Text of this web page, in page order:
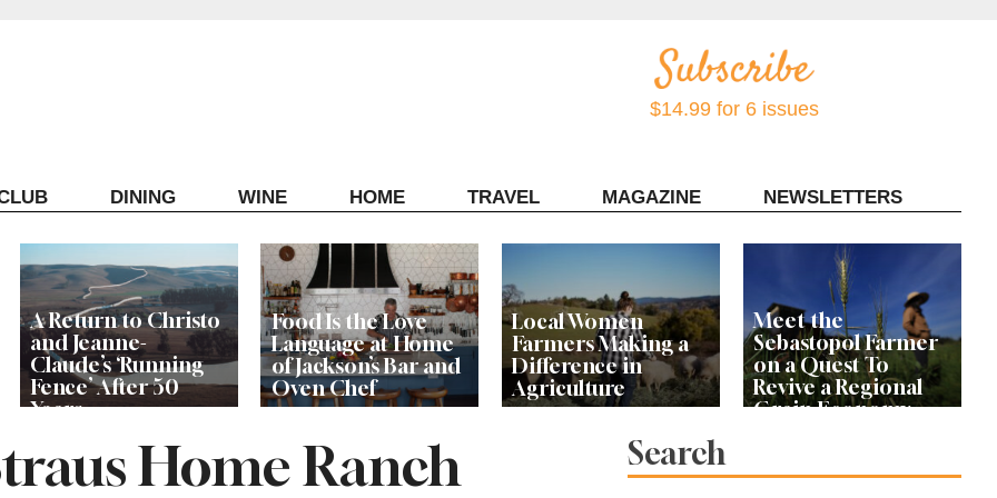
$14.99 for 6 issues
DINING WINE HOME TRAVEL MAGAZINE NEWSLETTERS
A Return to Christo
and Jeanne-
Claude’s ‘Running
Fence’ After 50
Years
Food Is the Love
Language at Home
of Jackson’s Bar and
Oven Chef
Local Women
Farmers Making a
Difference in
Agriculture
Meet the
Sebastopol Farmer
on a Quest To
Revive a Regional
Grain Economy
Home Ranch
Search